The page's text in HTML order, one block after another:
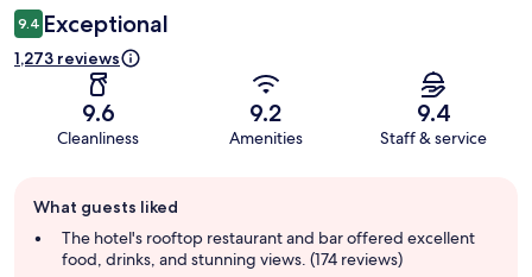
9.4 Exceptional
1,273 reviews
9.6
Cleanliness
9.2
Amenities
9.4
Staff & service
review
summary
What guests liked
The hotel's rooftop restaurant and bar offered excellent
food, drinks, and stunning views. (174 reviews)